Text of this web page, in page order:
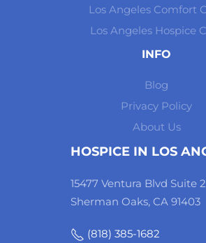
Los Angeles Comfort
Los Angeles Hospice
INFO
Blog
Privacy Policy
About Us
HOSPICE IN LOS
15477 Ventura Blvd Suite
Sherman Oaks, CA 91403
(818) 385-1682